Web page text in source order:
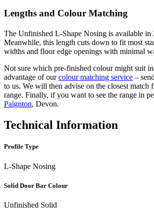
Lengths and Colour Matching
The Unfinished L-Shape Nosing is available in
Meanwhile, this length cuts down to fit most
widths and floor edge openings with minimal
Not sure which pre-finished colour might suit
advantage of ourcolour matching service –
to us. We will then advise on the closest match
range. Finally, if you want to see the range in
Paignton, Devon.
Technical Information
Profile Type
L-Shape Nosing
Solid Door Bar Colour
Unfinished Solid